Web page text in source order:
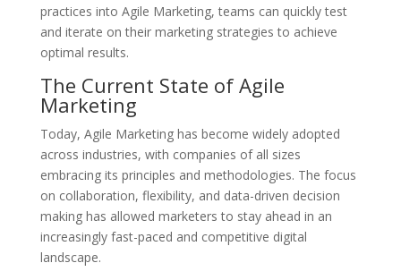
practices into Agile Marketing, teams can quickly test
and iterate on their marketing strategies to achieve
optimal results.
The Current State of Agile
Marketing
Today, Agile Marketing has become widely adopted
across industries, with companies of all sizes
embracing its principles and methodologies. The focus
on collaboration, flexibility, and data-driven decision
making has allowed marketers to stay ahead in an
increasingly fast-paced and competitive digital
landscape.